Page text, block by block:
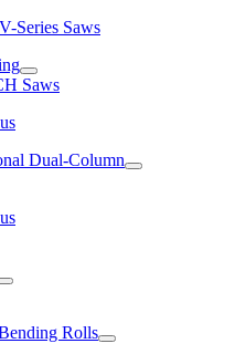
Series Saws
Saws
Dual-Column
Rolls